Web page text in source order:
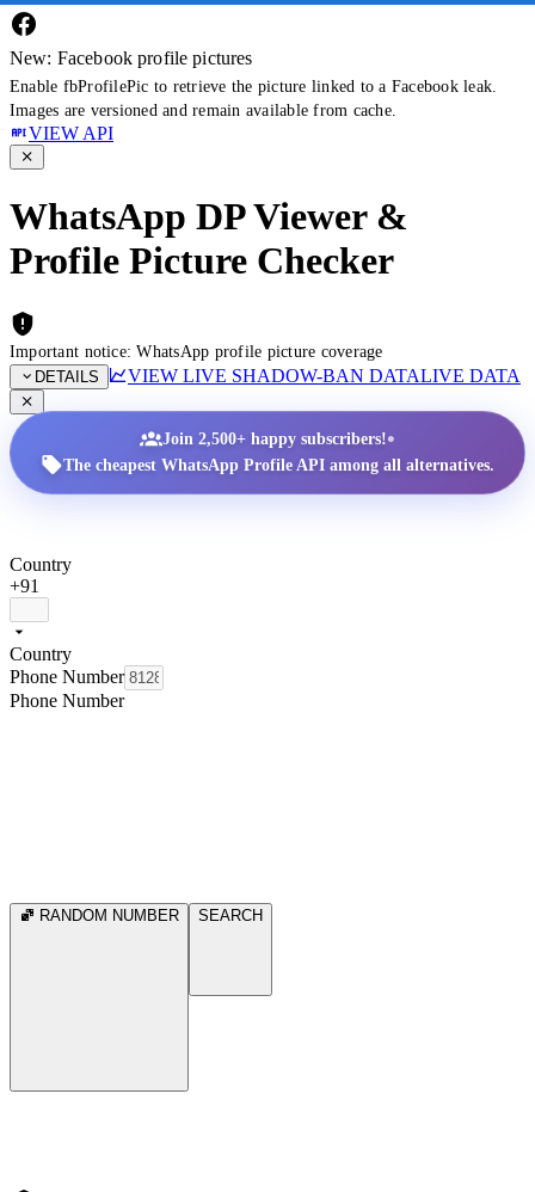
New: Facebook profile pictures
Enable fbProfilePic to retrieve the picture linked to a Facebook leak.
Images are versioned and remain available from cache.
VIEW API
WhatsApp DP Viewer &
Profile Picture Checker
Important notice: WhatsApp profile picture coverage
DETAILS
VIEW LIVE SHADOW-BAN DATALIVE DATA
Join 2,500+ happy subscribers!•
The cheapest WhatsApp Profile API among all alternatives.
Country
+91
Country
Phone Number
Phone Number
RANDOM NUMBER SEARCH